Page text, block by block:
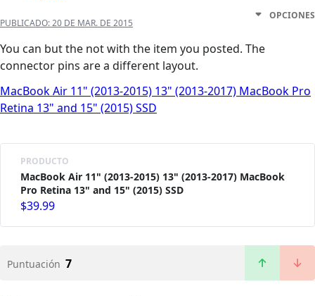
PUBLICADO:20 DE MAR. DE 2015
OPCIONES
You can but the not with the item you posted. The
connector pins are a different layout.
MacBook Air 11" (2013-2015) 13" (2013-2017) MacBook Pro
Retina 13" and 15" (2015) SSD
PRODUCTO
MacBook Air 11" (2013-2015) 13" (2013-2017) MacBook
Pro Retina 13" and 15" (2015) SSD
$39.99
Puntuación 7